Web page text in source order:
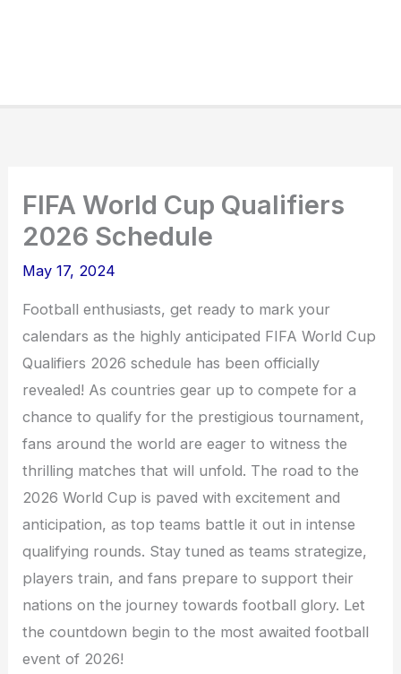
FIFA World Cup Qualifiers
2026 Schedule
May 17, 2024
Football enthusiasts, get ready to mark your
calendars as the highly anticipated FIFA World Cup
Qualifiers 2026 schedule has been officially
revealed! As countries gear up to compete for a
chance to qualify for the prestigious tournament,
fans around the world are eager to witness the
thrilling matches that will unfold. The road to the
2026 World Cup is paved with excitement and
anticipation, as top teams battle it out in intense
qualifying rounds. Stay tuned as teams strategize,
players train, and fans prepare to support their
nations on the journey towards football glory. Let
the countdown begin to the most awaited football
event of 2026!